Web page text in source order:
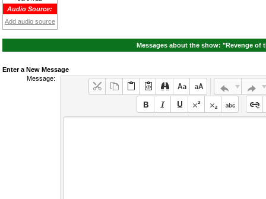
Audio Source:
Add audio source
Messages about the show: "Revenge of
Enter a New Message
Message: